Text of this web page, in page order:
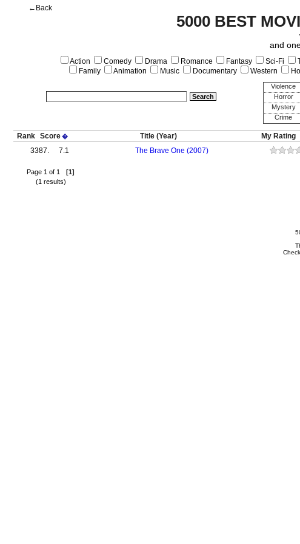
Violence
Horror
Mystery
Crime
5000 BEST
←Back
and
Action Comedy Drama Romance Fantasy Sci-Fi
Family
Animation Music Documentary Western
Rank Score� Title (Year) My Rating
3387.
7.1 The Brave One (2007)
Page 1 of 1 [1]
(1 results)